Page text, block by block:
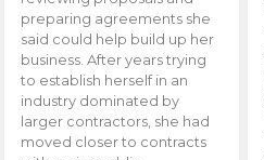
preparing agreements she
said could help build up her
business. After years trying
to establish herself in an
industry dominated by
larger contractors, she had
moved closer to contracts